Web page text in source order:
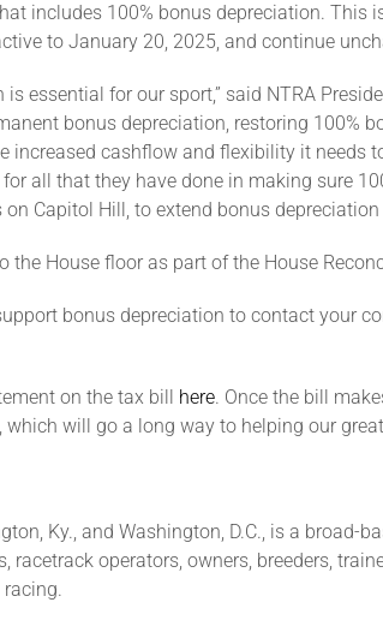
includes 100% bonus depreciation. This
to January 20, 2025, and continue
is essential for our sport,” said NTRA
bonus depreciation, restoring 100%
increased cashflow and flexibility it needs
for all that they have done in making sure
Capitol Hill, to extend bonus depreciation
the House floor as part of the House
bonus depreciation to contact your
on the tax bill here. Once the bill
which will go a long way to helping our
Ky., and Washington, D.C., is a
racetrack operators, owners, breeders,